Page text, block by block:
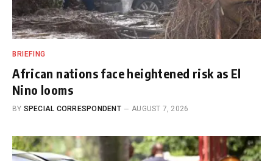
BRIEFING
African nations face heightened risk as El
Nino looms
BY SPECIAL CORRESPONDENT AUGUST 7, 2026